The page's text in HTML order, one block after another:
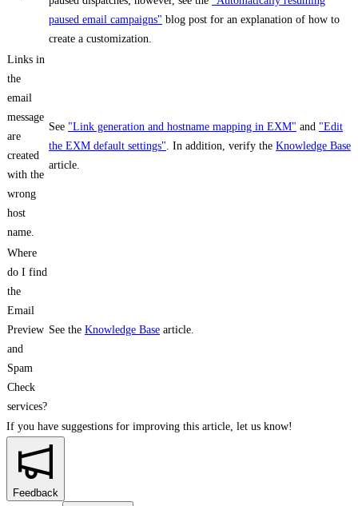
paused email campaigns" blog post for an explanation of how to
create a customization.
Links in
the
email
message
are
created
with the
wrong
host
name.
See "Link generation and hostname mapping in EXM" and "Edit
the EXM default settings" . In addition, verify the Knowledge Base
article.
Where
do I find
the
Email
Preview
and
Spam
Check
services?
See the Knowledge Base article.
If you have suggestions for improving this article, let us know!
Feedback